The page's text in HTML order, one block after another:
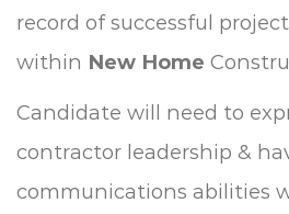
record of successful
within New Home
Candidate will need to
contractor leadership &
communications abilities